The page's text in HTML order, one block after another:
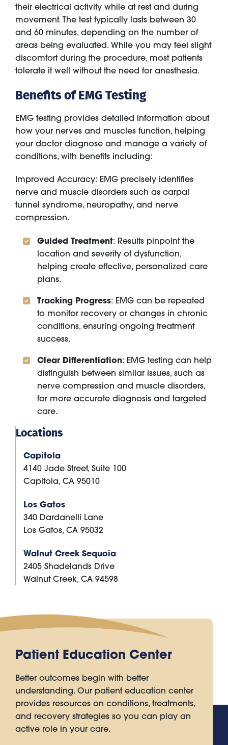
their electrical activity while at rest and during
movement. The test typically lasts between 30
and 60 minutes, depending on the number of
areas being evaluated. While you may feel slight
discomfort during the procedure, most patients
tolerate it well without the need for anesthesia.
Benefits of EMG Testing
EMG testing provides detailed information about
how your nerves and muscles function, helping
your doctor diagnose and manage a variety of
conditions, with benefits including:
Improved Accuracy: EMG precisely identifies
nerve and muscle disorders such as carpal
tunnel syndrome, neuropathy, and nerve
compression.
Guided Treatment: Results pinpoint the
location and severity of dysfunction,
helping create effective, personalized care
plans.
Tracking Progress: EMG can be repeated
to monitor recovery or changes in chronic
conditions, ensuring ongoing treatment
success.
Clear Differentiation: EMG testing can help
distinguish between similar issues, such as
nerve compression and muscle disorders,
for more accurate diagnosis and targeted
care.
Locations
Capitola
4140 Jade Street, Suite 100
Capitola, CA 95010
Los Gatos
340 Dardanelli Lane
Los Gatos, CA 95032
Walnut Creek Sequoia
2405 Shadelands Drive
Walnut Creek, CA 94598
Patient Education Center
Better outcomes begin with better
understanding. Our patient education center
provides resources on conditions, treatments,
and recovery strategies so you can play an
active role in your care.